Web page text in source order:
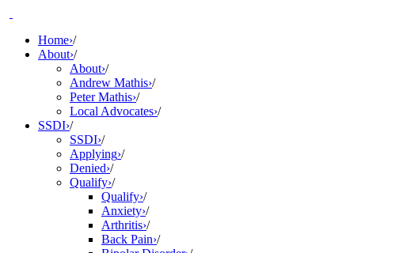
contentHome›/
About›/
About›/
Andrew Mathis›/
Peter Mathis›/
Local Advocates›/
SSDI›/
SSDI›/
Applying›/
Denied›/
Qualify›/
Qualify›/
Anxiety›/
Arthritis›/
Back Pain›/